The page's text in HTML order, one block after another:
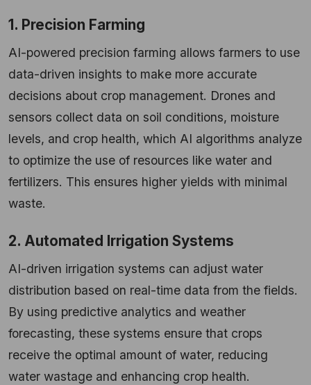
1. Precision Farming
AI-powered precision farming allows farmers to use
data-driven insights to make more accurate
decisions about crop management. Drones and
sensors collect data on soil conditions, moisture
levels, and crop health, which AI algorithms analyze
to optimize the use of resources like water and
fertilizers. This ensures higher yields with minimal
waste.
2. Automated Irrigation Systems
AI-driven irrigation systems can adjust water
distribution based on real-time data from the fields.
By using predictive analytics and weather
forecasting, these systems ensure that crops
receive the optimal amount of water, reducing
water wastage and enhancing crop health.